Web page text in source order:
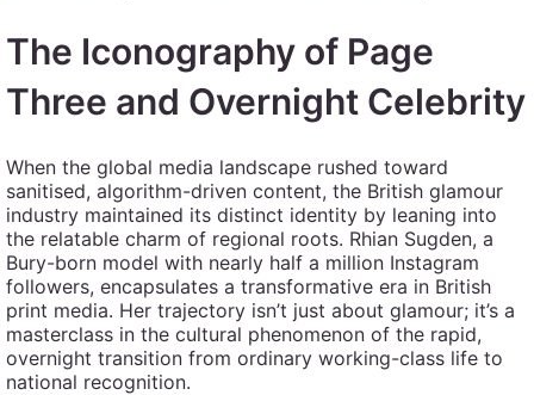
The Iconography of Page
Three and Overnight Celebrity
When the global media landscape rushed toward
sanitised, algorithm-driven content, the British glamour
industry maintained its distinct identity by leaning into
the relatable charm of regional roots. Rhian Sugden, a
Bury-born model with nearly half a million Instagram
followers, encapsulates a transformative era in British
print media. Her trajectory isn’t just about glamour; it’s a
masterclass in the cultural phenomenon of the rapid,
overnight transition from ordinary working-class life to
national recognition.